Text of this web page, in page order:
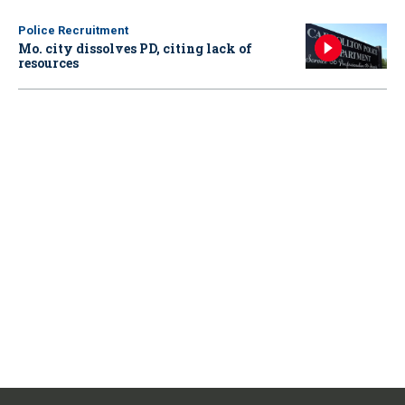
Police Recruitment
Mo. city dissolves PD, citing lack of
resources